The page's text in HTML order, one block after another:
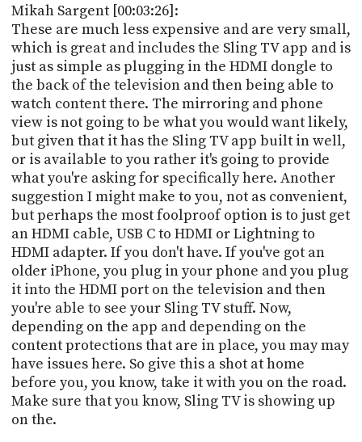
Mikah Sargent [00:03:26]:
These are much less expensive and are very small,
which is great and includes the Sling TV app and is
just as simple as plugging in the HDMI dongle to
the back of the television and then being able to
watch content there. The mirroring and phone
view is not going to be what you would want likely,
but given that it has the Sling TV app built in well,
or is available to you rather it's going to provide
what you're asking for specifically here. Another
suggestion I might make to you, not as convenient,
but perhaps the most foolproof option is to just get
an HDMI cable, USB C to HDMI or Lightning to
HDMI adapter. If you don't have. If you've got an
older iPhone, you plug in your phone and you plug
it into the HDMI port on the television and then
you're able to see your Sling TV stuff. Now,
depending on the app and depending on the
content protections that are in place, you may may
have issues here. So give this a shot at home
before you, you know, take it with you on the road.
Make sure that you know, Sling TV is showing up
on the.